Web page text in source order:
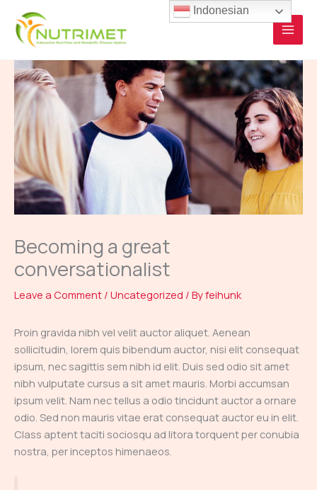
content
Becoming a great
conversationalist
Leave a Comment / Uncategorized / Byfeihunk
Proin gravida nibh vel velit auctor aliquet. Aenean
sollicitudin, lorem quis bibendum auctor, nisi elit consequat
ipsum, nec sagittis sem nibh id elit. Duis sed odio sit amet
nibh vulputate cursus a sit amet mauris. Morbi accumsan
ipsum velit. Nam nec tellus a odio tincidunt auctor a ornare
odio. Sed non mauris vitae erat consequat auctor eu in elit.
Class aptent taciti sociosqu ad litora torquent per conubia
nostra, per inceptos himenaeos.
Indonesian